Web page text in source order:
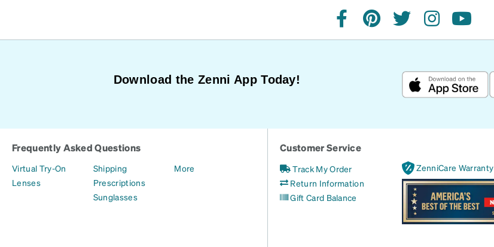
facebookpinteresttwitterinstagramyoutube
Download the Zenni App Today!
Frequently Asked Questions
Virtual Try-On
Lenses
Shipping
Prescriptions
Sunglasses
More
Customer Service
Track My Order
Return Information
Gift Card Balance
ZenniCare Warranty